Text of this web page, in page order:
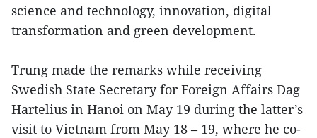
science and technology, innovation, digital
transformation and green development.
Trung made the remarks while receiving
Swedish State Secretary for Foreign Affairs Dag
Hartelius in Hanoi on May 19 during the latter’s
visit to Vietnam from May 18 – 19, where he co-